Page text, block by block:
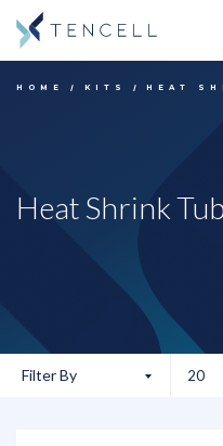
HOME KITS HEAT
Heat Shrink
Filter By